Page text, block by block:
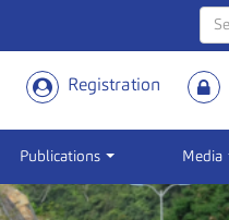
Registration
Publications Media